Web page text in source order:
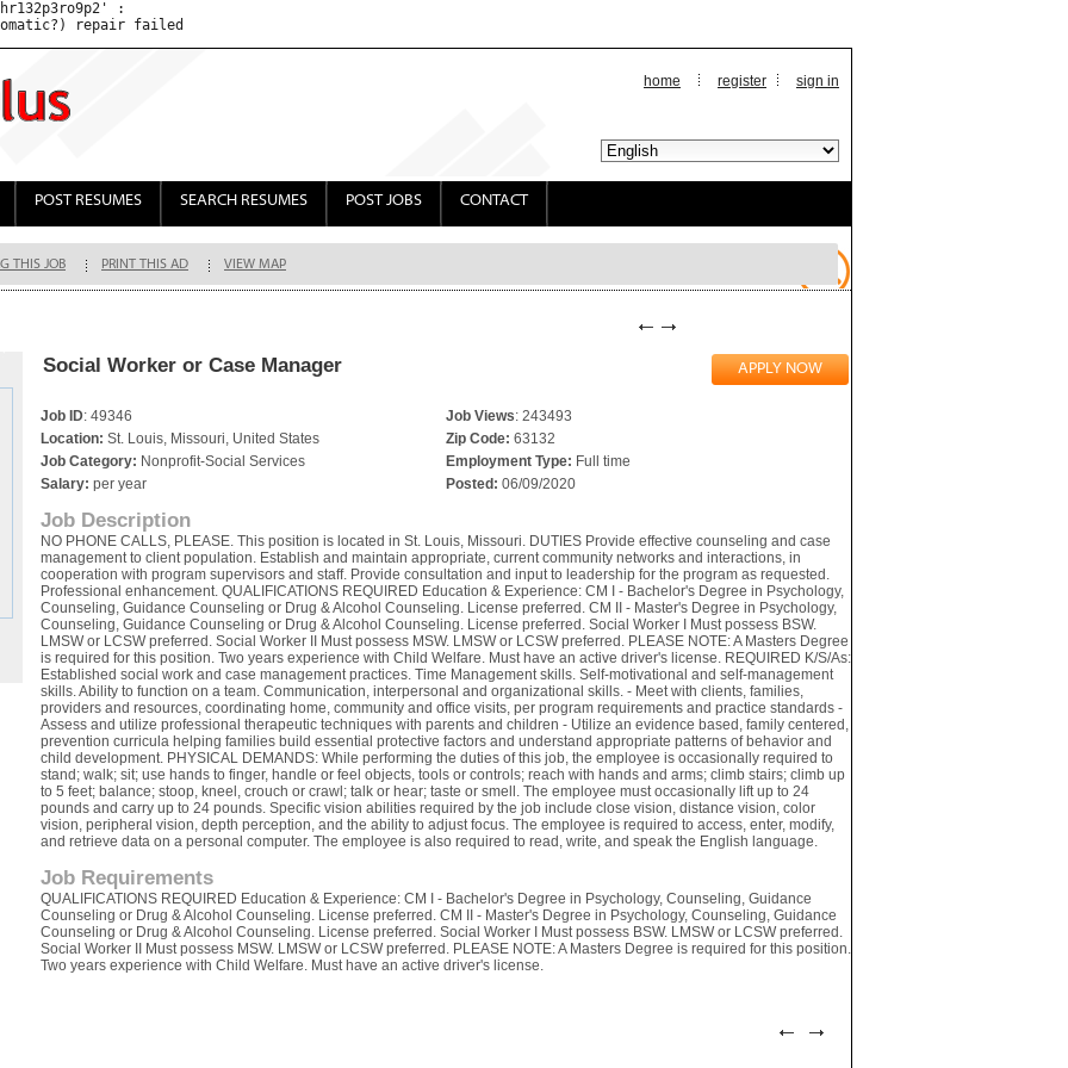
:
home register sign in
POST RESUMES SEARCH RESUMES POST JOBS CONTACT
THIS JOB PRINT THIS AD VIEW MAP
Social Worker or Case Manager
Job ID: 49346 Job Views: 243493
Location: St. Louis, Missouri, United States Zip Code: 63132
Job Category: Nonprofit-Social Services Employment Type: Full time
Salary: per year Posted: 06/09/2020
Job Description
NO PHONE CALLS, PLEASE. This position is located in St. Louis, Missouri. DUTIES Provide effective counseling and case
management to client population. Establish and maintain appropriate, current community networks and interactions, in
cooperation with program supervisors and staff. Provide consultation and input to leadership for the program as requested.
Professional enhancement. QUALIFICATIONS REQUIRED Education & Experience: CM I - Bachelor's Degree in Psychology,
Counseling, Guidance Counseling or Drug & Alcohol Counseling. License preferred. CM II - Master's Degree in Psychology,
Counseling, Guidance Counseling or Drug & Alcohol Counseling. License preferred. Social Worker I Must possess BSW.
LMSW or LCSW preferred. Social Worker II Must possess MSW. LMSW or LCSW preferred. PLEASE NOTE: A Masters Degree
is required for this position. Two years experience with Child Welfare. Must have an active driver's license. REQUIRED K/S/As:
Established social work and case management practices. Time Management skills. Self-motivational and self-management
skills. Ability to function on a team. Communication, interpersonal and organizational skills. - Meet with clients, families,
providers and resources, coordinating home, community and office visits, per program requirements and practice standards -
Assess and utilize professional therapeutic techniques with parents and children - Utilize an evidence based, family centered,
prevention curricula helping families build essential protective factors and understand appropriate patterns of behavior and
child development. PHYSICAL DEMANDS: While performing the duties of this job, the employee is occasionally required to
stand; walk; sit; use hands to finger, handle or feel objects, tools or controls; reach with hands and arms; climb stairs; climb up
to 5 feet; balance; stoop, kneel, crouch or crawl; talk or hear; taste or smell. The employee must occasionally lift up to 24
pounds and carry up to 24 pounds. Specific vision abilities required by the job include close vision, distance vision, color
vision, peripheral vision, depth perception, and the ability to adjust focus. The employee is required to access, enter, modify,
and retrieve data on a personal computer. The employee is also required to read, write, and speak the English language.
Job Requirements
QUALIFICATIONS REQUIRED Education & Experience: CM I - Bachelor's Degree in Psychology, Counseling, Guidance
Counseling or Drug & Alcohol Counseling. License preferred. CM II - Master's Degree in Psychology, Counseling, Guidance
Counseling or Drug & Alcohol Counseling. License preferred. Social Worker I Must possess BSW. LMSW or LCSW preferred.
Social Worker II Must possess MSW. LMSW or LCSW preferred. PLEASE NOTE: A Masters Degree is required for this position.
Two years experience with Child Welfare. Must have an active driver's license.